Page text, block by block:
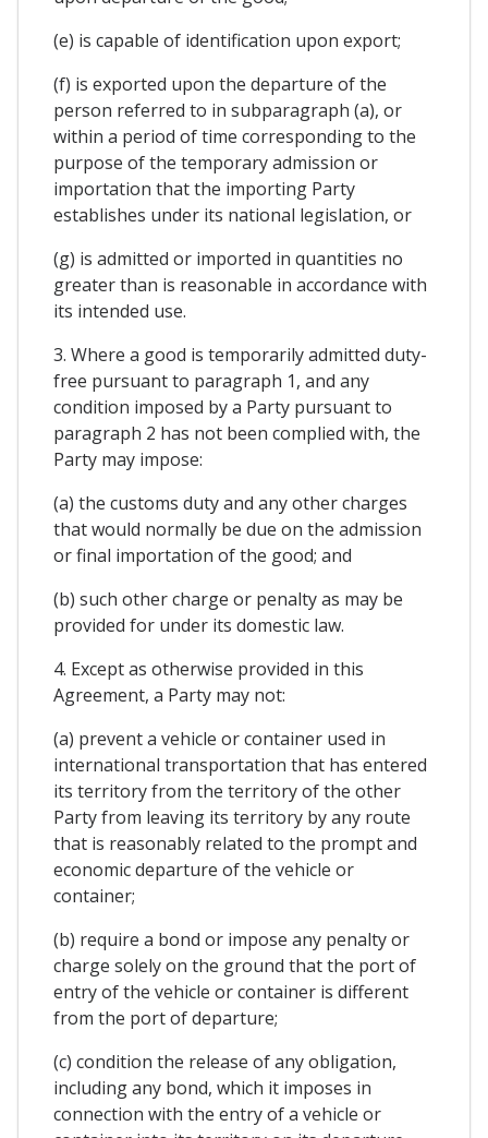
(e) is capable of identification upon export;
(f) is exported upon the departure of the
person referred to in subparagraph (a), or
within a period of time corresponding to the
purpose of the temporary admission or
importation that the importing Party
establishes under its national legislation, or
(g) is admitted or imported in quantities no
greater than is reasonable in accordance with
its intended use.
3. Where a good is temporarily admitted duty-
free pursuant to paragraph 1, and any
condition imposed by a Party pursuant to
paragraph 2 has not been complied with, the
Party may impose:
(a) the customs duty and any other charges
that would normally be due on the admission
or final importation of the good; and
(b) such other charge or penalty as may be
provided for under its domestic law.
4. Except as otherwise provided in this
Agreement, a Party may not:
(a) prevent a vehicle or container used in
international transportation that has entered
its territory from the territory of the other
Party from leaving its territory by any route
that is reasonably related to the prompt and
economic departure of the vehicle or
container;
(b) require a bond or impose any penalty or
charge solely on the ground that the port of
entry of the vehicle or container is different
from the port of departure;
(c) condition the release of any obligation,
including any bond, which it imposes in
connection with the entry of a vehicle or